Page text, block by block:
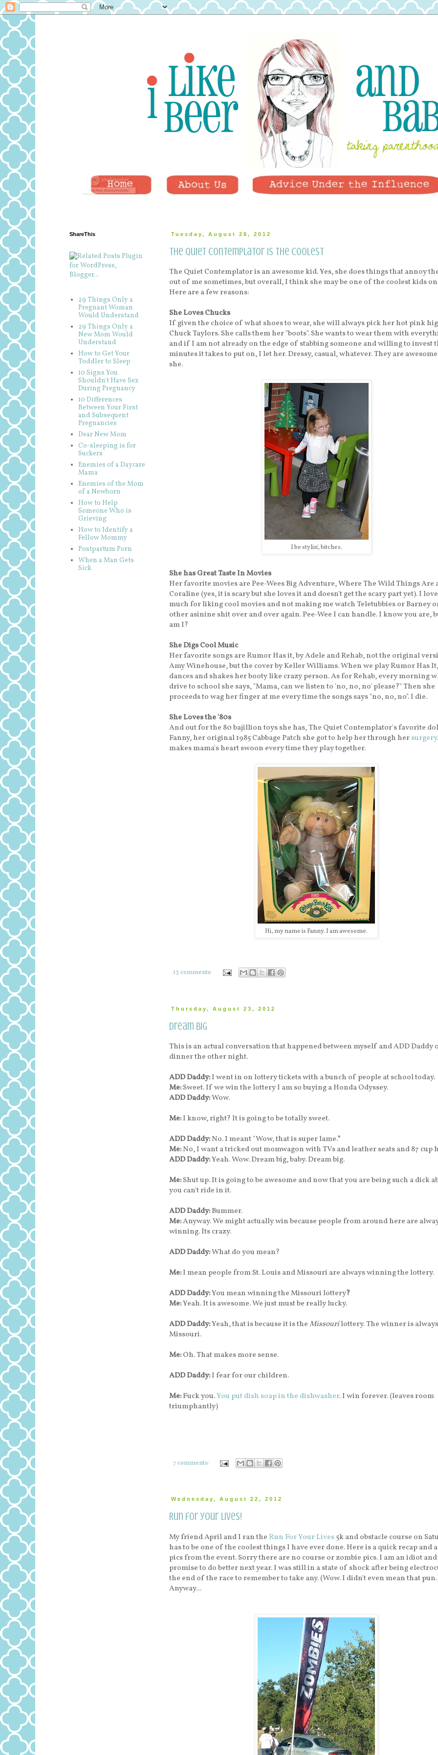
Tuesday, August 28, 2012
The Quiet Contemplator is the Coolest
The Quiet Contemplator is an awesome kid. Yes, she does things that annoy
out of me sometimes, but overall, I think she may be one of the coolest kids
Here are a few reasons:
She Loves Chucks
If given the choice of what shoes to wear, she will always pick her hot pink
Chuck Taylors. She calls them her "boots". She wants to wear them with
and if I am not already on the edge of stabbing someone and willing to invest
minutes it takes to put on, I let her. Dressy, casual, whatever. They are
she.
I be stylin', bitches.
She has Great Taste In Movies
Her favorite movies are Pee-Wees Big Adventure, Where The Wild Things Are
Coraline (yes, it is scary but she loves it and doesn't get the scary part yet). I
much for liking cool movies and not making me watch Teletubbies or Barney
other asinine shit over and over again. Pee-Wee I can handle. I know you are,
am I?
She Digs Cool Music
Her favorite songs are Rumor Has it, by Adele and Rehab, not the original
Amy Winehouse, but the cover by Keller Williams. When we play Rumor Has
dances and shakes her booty like crazy person. As for Rehab, every morning
drive to school she says, "Mama, can we listen to 'no, no, no' please?" Then she
proceeds to wag her finger at me every time the songs says "no, no, no". I die.
She Loves the '80s
And out for the 80 bajillion toys she has, The Quiet Contemplator's favorite
Fanny, her original 1985 Cabbage Patch she got to help her through hersurgery
makes mama's heart swoon every time they play together.
Hi, my name is Fanny. I am awesome.
13 comments:
Thursday, August 23, 2012
Dream Big
This is an actual conversation that happened between myself and ADD Daddy
dinner the other night.
ADD Daddy:I went in on lottery tickets with a bunch of people at school today.
Me:Sweet. If we win the lottery I am so buying a Honda Odyssey.
ADD Daddy:Wow.
Me:I know, right? It is going to be totally sweet.
ADD Daddy:No. I meant "Wow, that is super lame."
Me:No, I want a tricked out momwagon with TVs and leather seats and 87 cup
ADD Daddy:Yeah. Wow. Dream big, baby. Dream big.
Me:Shut up. It is going to be awesome and now that you are being such a dick
you can't ride in it.
ADD Daddy:Bummer.
Me:Anyway. We might actually win because people from around here are
winning. Its crazy.
ADD Daddy:What do you mean?
Me:I mean people from St. Louis and Missouri are always winning the lottery.
ADD Daddy:You mean winning the Missouri lottery?
Me:Yeah. It is awesome.We just must be really lucky.
ADD Daddy:Yeah, that is because it is theMissourilottery. The winner is
Missouri.
Me:Oh. That makes more sense.
ADD Daddy:I fear for our children.
Me:Fuck you.You put dish soap in the dishwasher. I win forever. (leaves room
triumphantly)
7 comments:
Wednesday, August 22, 2012
Run for your lives!
My friend April and I ran the Run For Your Lives5k and obstacle course on
has to be one of the coolest things I have ever done. Here is a quick recap and
pics from the event. Sorry there are no course or zombie pics. I am an idiot and
promise to do better next year. I was still in a state of shock after being
the end of the race to remember to take any. (Wow. I didn't even mean that
Anyway...
ShareThis
29 Things Only a
Pregnant Woman
Would Understand
29 Things Only a
New Mom Would
Understand
How to Get Your
Toddler to Sleep
10 Signs You
Shouldn't Have Sex
During Pregnancy
10 Differences
Between Your First
and Subsequent
Pregnancies
Dear New Mom
Co-sleeping is for
Suckers
Enemies of a Daycare
Mama
Enemies of the Mom
of a Newborn
How to Help
Someone Who is
Grieving
How to Identify a
Fellow Mommy
Postpartum Porn
When a Man Gets
Sick